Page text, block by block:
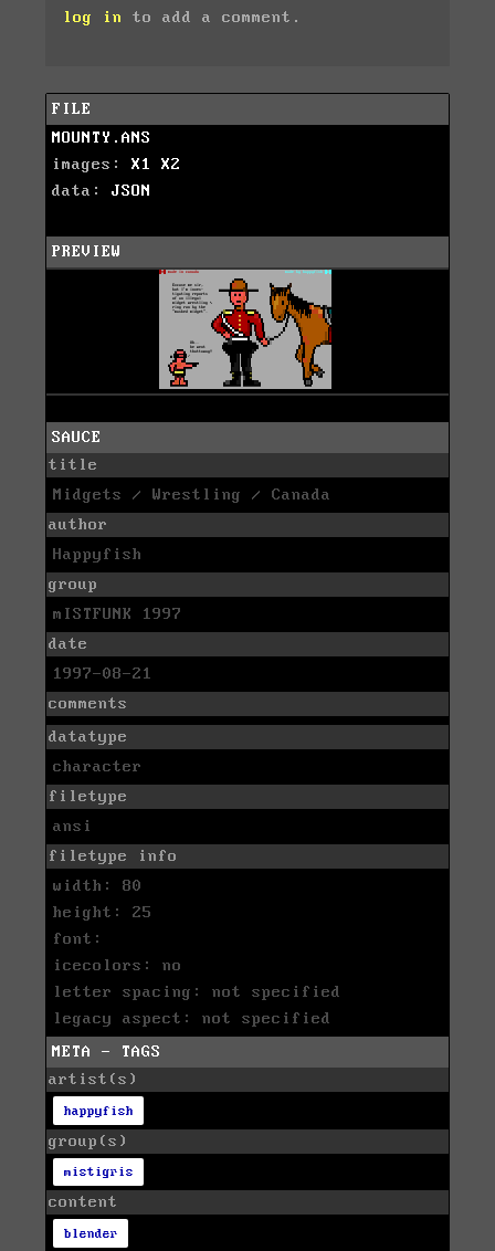
log in to add a comment.
FILE
MOUNTY.ANS
images: X1
X2
data: JSON
PREVIEW
SAUCE
title
Midgets / Wrestling / Canada
author
Happyfish
group
mISTFUNK 1997
date
1997-08-21
comments
datatype
character
filetype
ansi
filetype info
width: 80
height: 25
font:
icecolors: no
letter spacing: not specified
legacy aspect: not specified
META - TAGS
artist(s)
happyfish
group(s)
mistigris
content
blender